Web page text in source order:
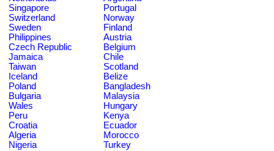
Singapore
Portugal
Switzerland
Norway
Sweden
Finland
Philippines
Austria
Czech Republic
Belgium
Jamaica
Chile
Taiwan
Scotland
Iceland
Belize
Poland
Bangladesh
Bulgaria
Malaysia
Wales
Hungary
Peru
Kenya
Croatia
Ecuador
Algeria
Morocco
Nigeria
Turkey